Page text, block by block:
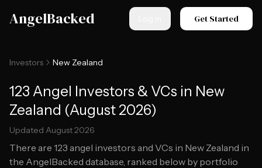
AngelBacked Get Started
Investors New Zealand
123 Angel Investors & VCs in New
Zealand (August 2026)
Updated August 2026
There are 123 angel investors and VCs in New Zealand in
the AngelBacked database, ranked below by portfolio